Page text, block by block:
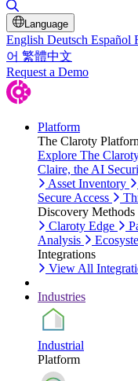
Language
English Deutsch Español
어 繁體中文
Request a Demo
Platform
The Claroty
Explore The
Claire, the AI
Asset Inventory
Secure Access
Discovery Methods
Claroty Edge
Analysis
Integrations
View All
Industries
Industrial
Platform